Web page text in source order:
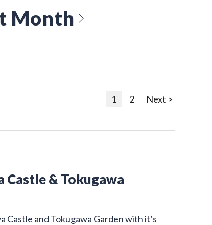
Month
1 2 Next >
Castle & Tokugawa
Castle and Tokugawa Garden with it’s